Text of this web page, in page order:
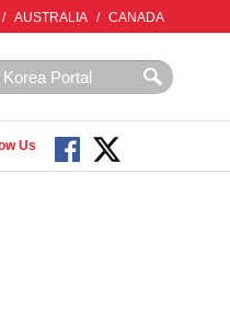
/ AUSTRALIA / CANADA
Us